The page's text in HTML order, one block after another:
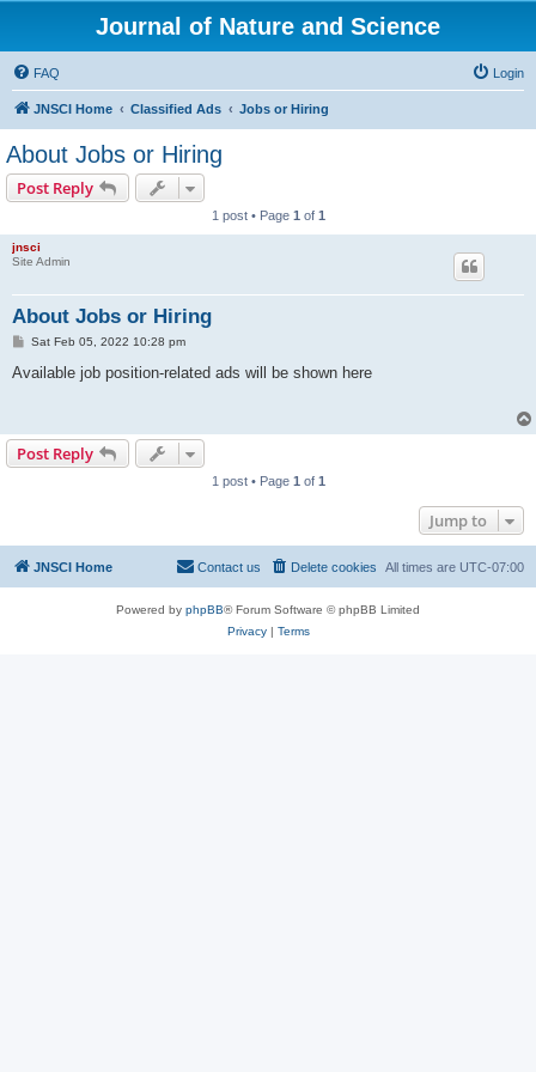
Journal of Nature and Science
FAQ Login
JNSCI Home Classified Ads Jobs or Hiring
About Jobs or Hiring
Post Reply
1 post • Page 1 of 1
jnsci
Site Admin
About Jobs or Hiring
P
s
Sat Feb 05, 2022 10:28 pm
Available job position-related ads will be shown here
Post Reply
1 post • Page 1 of 1
Jump to
JNSCI Home All times are UTC-07:00
Delete cookies
Contact us
Powered by phpBB® Forum Software © phpBB Limited
Privacy| Terms